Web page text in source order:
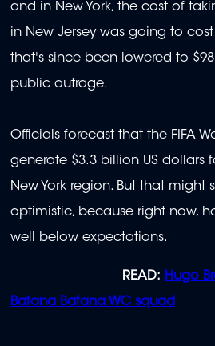
and in New York, the cost of
in New Jersey was going to cost
that's since been lowered to
public outrage.
Officials forecast that the FIFA
generate $3.3 billion US dollars
New York region. But that might
optimistic, because right now,
well below expectations.
READ: Hugo
Bafana Bafana WC squad